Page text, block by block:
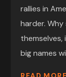
rallies in
harder.
big names